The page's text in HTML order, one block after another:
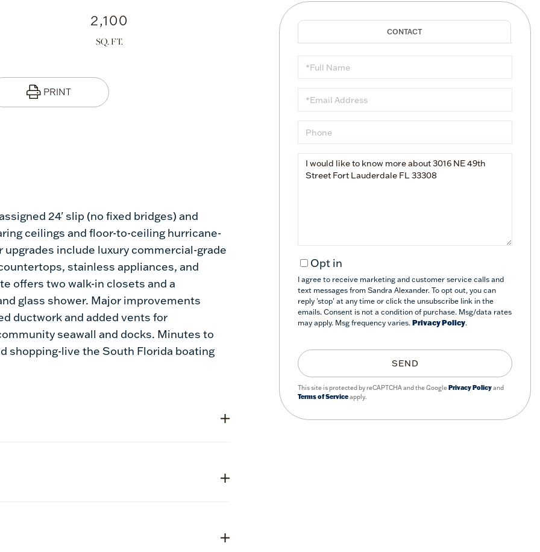
2,100
PRINT
24' slip (no fixed bridges) and
ceilings and floor-to-ceiling hurricane-
include luxury commercial-grade
stainless appliances, and
offers two walk-in closets and a
glass shower. Major improvements
ductwork and added vents for
seawall and docks. Minutes to
shopping-live the South Florida boating
Full
Name
Email
Phone
Questions
or
Opt in
I agree to receive marketing and customer service calls and
text messages from Sandra Alexander. To opt out, you can
reply 'stop' at any time or click the unsubscribe link in the
emails. Consent is not a condition of purchase. Msg/data rates
may apply. Msg frequency varies. Privacy Policy.
SEND
This site is protected by reCAPTCHA and the GooglePrivacy Policyand
Terms of Serviceapply.